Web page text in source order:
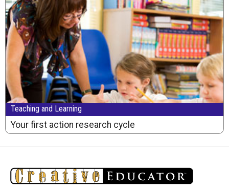
Teaching and Learning
Your first action research cycle